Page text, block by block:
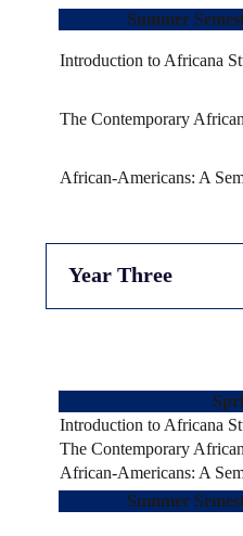
Summer
Introduction to Africana
The Contemporary
African-Americans: A
Year Three
Introduction to Africana
The Contemporary
African-Americans: A
Summer